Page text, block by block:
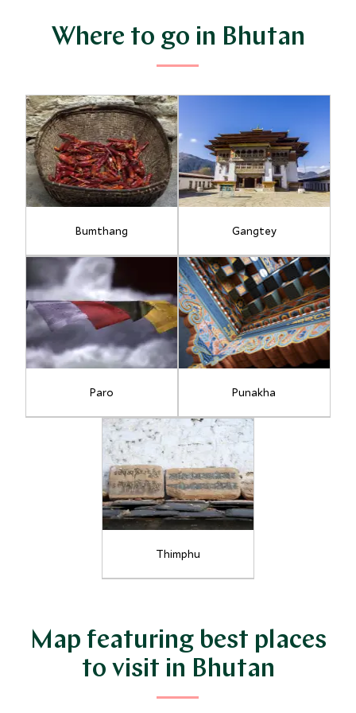
Where to go in Bhutan
Bumthang Gangtey
Paro Punakha
Thimphu
Map featuring best places
to visit in Bhutan